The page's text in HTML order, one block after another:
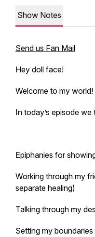
Show Notes
Send us Fan Mail
Hey doll face!
Welcome to my world!
In today’s episode we
Epiphanies for
Working through my
separate healing)
Talking through my
Setting my